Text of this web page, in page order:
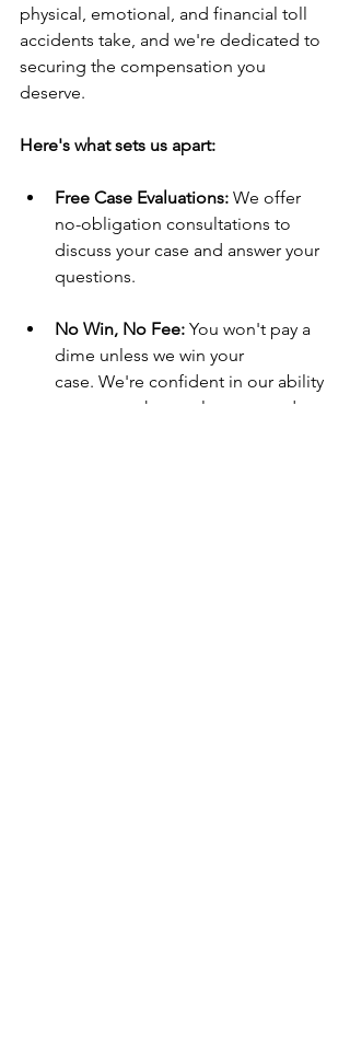
physical, emotional, and financial toll
accidents take, and we're dedicated to
securing the compensation you
deserve.
Here's what sets us apart:
Free Case Evaluations: We offer
no-obligation consultations to
discuss your case and answer your
questions.
No Win, No Fee: You won't pay a
dime unless we win your
case. We're confident in our ability
to get you the results you need.